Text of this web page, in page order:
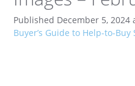
Published December 5, 2024
Buyer’s Guide to Help-to-Buy